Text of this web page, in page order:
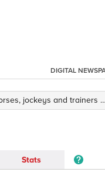
DIGITAL
Stats